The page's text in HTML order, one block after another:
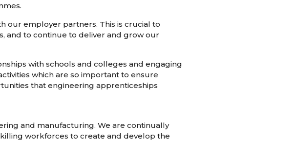
our employer partners. This is crucial to
and to continue to deliver and grow our
with schools and colleges and engaging
which are so important to ensure
that engineering apprenticeships
and manufacturing. We are continually
workforces to create and develop the